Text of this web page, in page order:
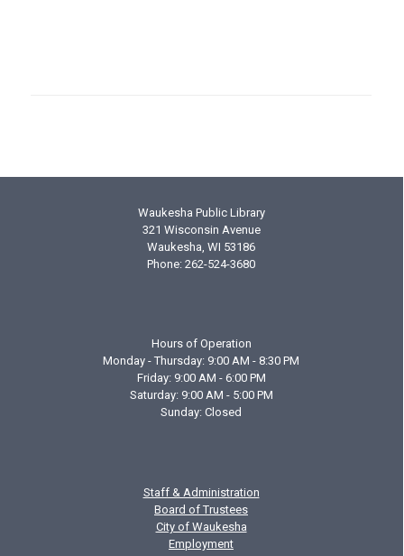
Waukesha Public Library
321 Wisconsin Avenue
Waukesha, WI 53186
Phone: 262-524-3680
Hours of Operation
Monday - Thursday: 9:00 AM - 8:30 PM
Friday: 9:00 AM - 6:00 PM
Saturday: 9:00 AM - 5:00 PM
Sunday: Closed
Staff & Administration
Board of Trustees
City of Waukesha
Employment